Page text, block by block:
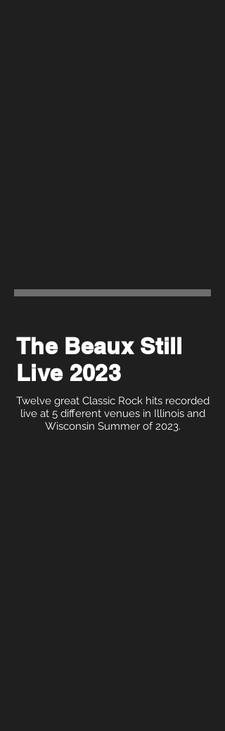
The Beaux Still
Live 2023
Twelve great Classic Rock hits recorded
live at 5 different venues in Illinois and
Wisconsin Summer of 2023.